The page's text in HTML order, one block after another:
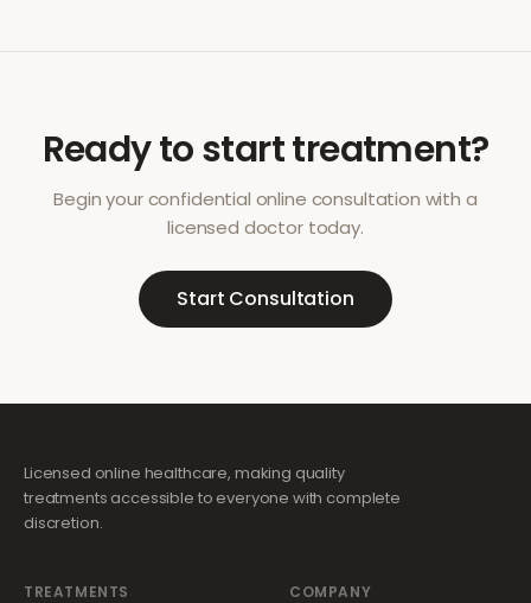
Ready to start treatment?
Begin your confidential online consultation with a
licensed doctor today.
Start Consultation
Licensed online healthcare, making quality
treatments accessible to everyone with complete
discretion.
TREATMENTS COMPANY